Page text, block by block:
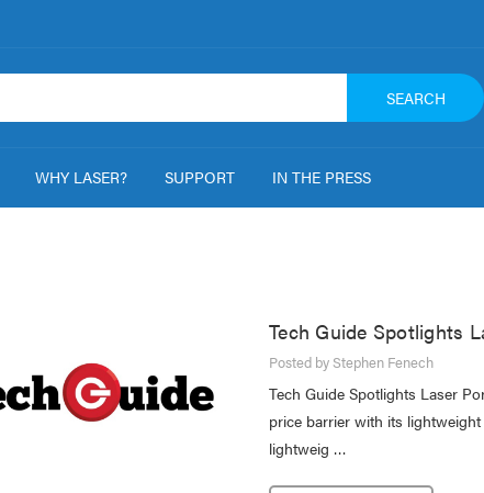
SEARCH
WHY LASER? SUPPORT IN THE PRESS
Tech Guide Spotlights
Posted by Stephen Fenech
Tech Guide Spotlights Laser
price barrier with its
lightweig …